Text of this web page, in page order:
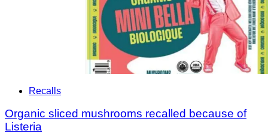
Recalls
Organic sliced mushrooms recalled because of
Listeria